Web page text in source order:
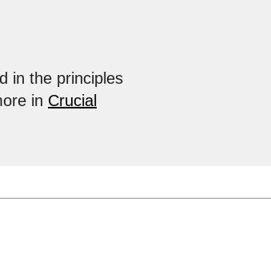
in the principles
in Crucial